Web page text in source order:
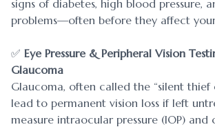
signs of diabetes, high blood pressure,
problems—often before they affect
✅ Eye Pressure & Peripheral Vision
Glaucoma
Glaucoma, often called the “silent thief
lead to permanent vision loss if left
measure intraocular pressure (IOP) and